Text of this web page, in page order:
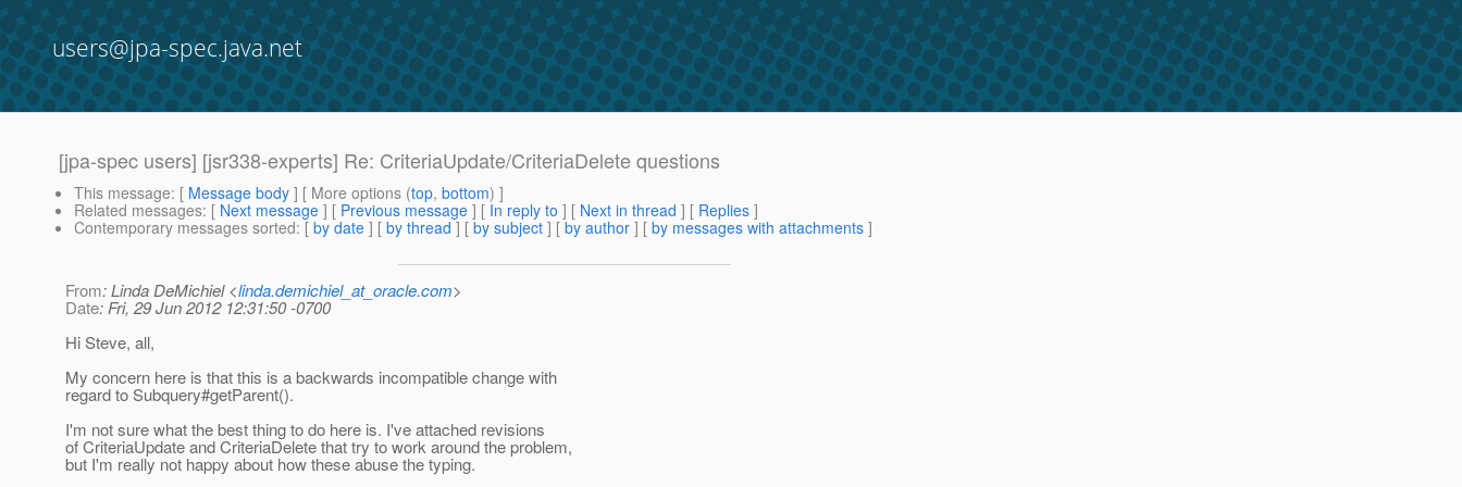
users@jpa-spec.java.net
[jpa-spec users] [jsr338-experts] Re: CriteriaUpdate/CriteriaDelete questions
This message: [ Message body ] [ More options (top, bottom) ]
Related messages: [ Next message ] [ Previous message ] [ In reply to ] [ Next in thread ] [ Replies ]
Contemporary messages sorted: [ by date ] [ by thread ] [ by subject ] [ by author ] [ by messages with attachments ]
From: Linda DeMichiel <linda.demichiel_at_oracle.com>
Date: Fri, 29 Jun 2012 12:31:50 -0700
Hi Steve, all,
My concern here is that this is a backwards incompatible change with
regard to Subquery#getParent().
I'm not sure what the best thing to do here is. I've attached revisions
of CriteriaUpdate and CriteriaDelete that try to work around the problem,
but I'm really not happy about how these abuse the typing.